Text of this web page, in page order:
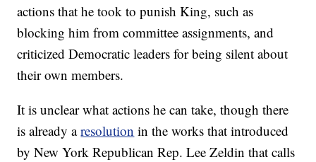
actions that he took to punish King, such as
blocking him from committee assignments, and
criticized Democratic leaders for being silent about
their own members.
It is unclear what actions he can take, though there
is already aresolution in the works that introduced
by New York Republican Rep. Lee Zeldin that calls